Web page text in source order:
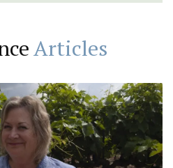
Articles